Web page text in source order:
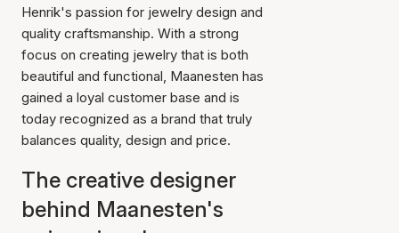
Henrik's passion for jewelry design and
quality craftsmanship. With a strong
focus on creating jewelry that is both
beautiful and functional, Maanesten has
gained a loyal customer base and is
today recognized as a brand that truly
balances quality, design and price.
The creative designer
behind Maanesten's